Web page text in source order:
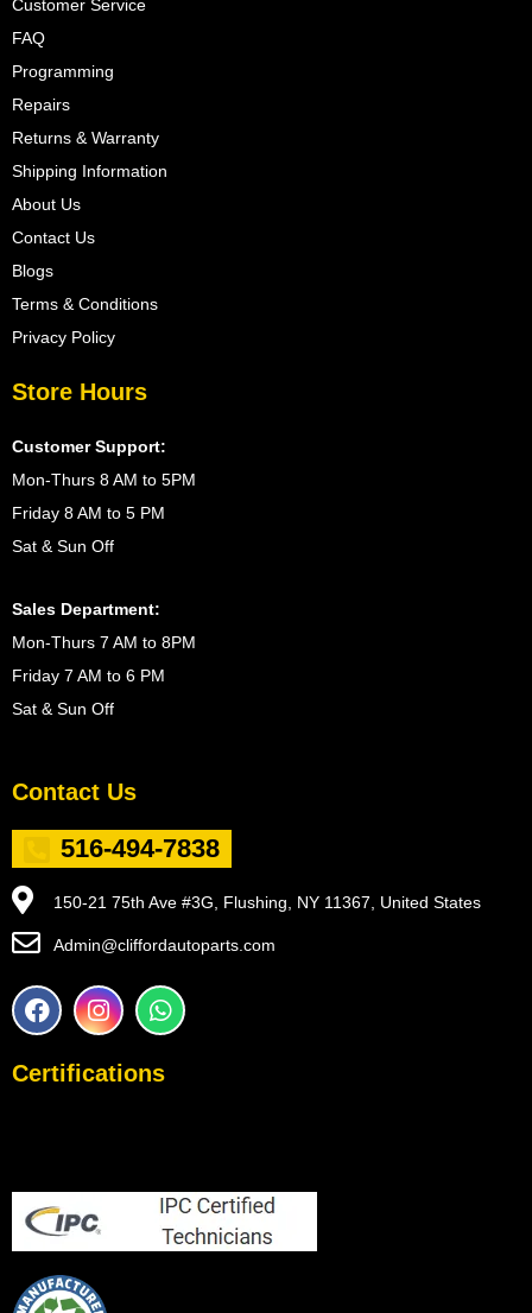
Customer Service
FAQ
Programming
Repairs
Returns & Warranty
Shipping Information
About Us
Contact Us
Blogs
Terms & Conditions
Privacy Policy
Store Hours
Customer Support:
Mon-Thurs 8 AM to 5PM
Friday 8 AM to 5 PM
Sat & Sun Off
Sales Department:
Mon-Thurs 7 AM to 8PM
Friday 7 AM to 6 PM
Sat & Sun Off
Contact Us
516-494-7838
150-21 75th Ave #3G, Flushing, NY 11367, United States
Admin@cliffordautoparts.com
F
a
e
I
n
t
m
W
h
t
Certifications